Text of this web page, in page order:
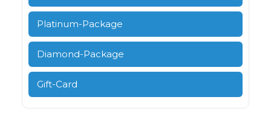
Platinum-Package
Diamond-Package
Gift-Card